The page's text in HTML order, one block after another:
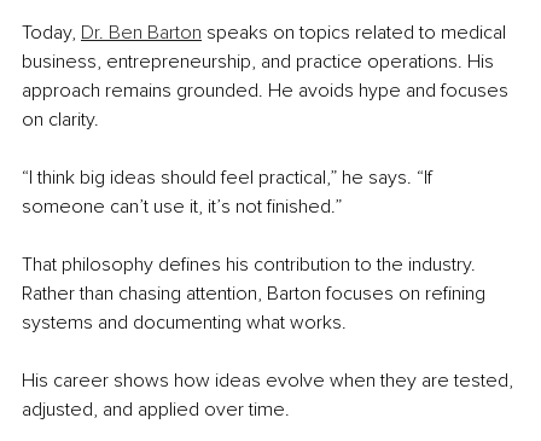
Today, Dr. Ben Barton speaks on topics related to medical
business, entrepreneurship, and practice operations. His
approach remains grounded. He avoids hype and focuses
on clarity.
“I think big ideas should feel practical,” he says. “If
someone can’t use it, it’s not finished.”
That philosophy defines his contribution to the industry.
Rather than chasing attention, Barton focuses on refining
systems and documenting what works.
His career shows how ideas evolve when they are tested,
adjusted, and applied over time.